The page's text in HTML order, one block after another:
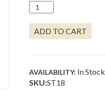
SEA
TURTLE
BRACELET
ADD TO CART
AVAILABILITY: In Stock
SKU:ST18